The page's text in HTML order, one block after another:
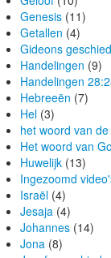
Genesis (11)
Getallen (4)
Gideons
Handelingen (9)
Handelingen
Hebreeën (7)
Hel (3)
het woord van
Het woord van
Huwelijk (13)
Ingezoomd
Israël (4)
Jesaja (4)
Johannes (14)
Jona (8)